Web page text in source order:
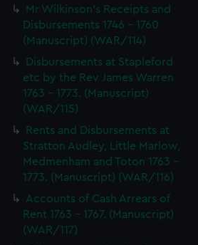
Mr Wilkinson's Receipts and
Disbursements 1746 - 1760
(Manuscript) (WAR/114)
Disbursements at Stapleford
etc by the Rev James Warren
1763 - 1773. (Manuscript)
(WAR/115)
Rents and Disbursements at
Stratton Audley, Little Marlow,
Medmenham and Toton 1763 -
1773. (Manuscript) (WAR/116)
Accounts of Cash Arrears of
Rent 1763 - 1767. (Manuscript)
(WAR/117)